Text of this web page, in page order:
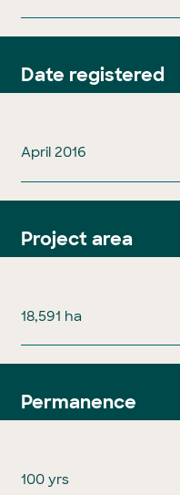
Date registered
April 2016
Project area
18,591 ha
Permanence
100 yrs